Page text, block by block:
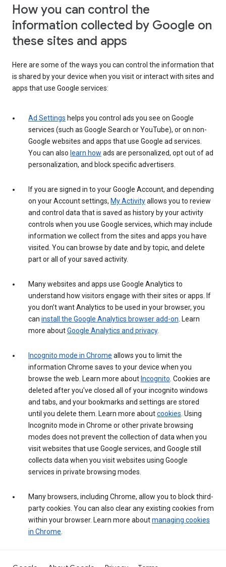
How you can control the
information collected by Google on
these sites and apps
Here are some of the ways you can control the information that
is shared by your device when you visit or interact with sites and
apps that use Google services:
Ad Settings helps you control ads you see on Google
services (such as Google Search or YouTube), or on non-
Google websites and apps that use Google ad services.
You can also learn how ads are personalized, opt out of ad
personalization, and block specific advertisers.
If you are signed in to your Google Account, and depending
on your Account settings, My Activityallows you to review
and control data that is saved as history by your activity
controls when you use Google services, which may include
information we collect from the sites and apps you have
visited. You can browse by date and by topic, and delete
part or all of your saved activity.
Many websites and apps use Google Analytics to
understand how visitors engage with their sites or apps. If
you don’t want Analytics to be used in your browser, you
can install the Google Analytics browser add-on. Learn
more aboutGoogle Analytics and privacy.
Incognito mode in Chrome allows you to limit the
information Chrome saves to your device when you
browse the web. Learn more about Incognito. Cookies are
deleted after you've closed all of your incognito windows
and tabs, and your bookmarks and settings are stored
until you delete them. Learn more aboutcookies. Using
Incognito mode in Chrome or other private browsing
modes does not prevent the collection of data when you
visit websites that use Google services, and Google still
collects data when you visit websites using Google
services in private browsing modes.
Many browsers, including Chrome, allow you to block third-
party cookies. You can also clear any existing cookies from
within your browser. Learn more aboutmanaging cookies
in Chrome.